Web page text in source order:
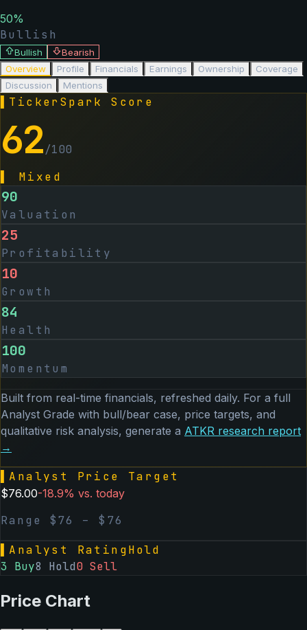
50%
Bullish
Bullish
Bearish
Overview
Profile Financials Earnings Ownership
Coverage
Discussion
Mentions
TickerSpark Score
62/100
Mixed
90
Valuation
25
Profitability
10
Growth
84
Health
100
Momentum
Built from real-time financials, refreshed daily. For a full
Analyst Grade with bull/bear case, price targets, and
qualitative risk analysis, generate a ATKR research report
→
Analyst Price Target
$76.00-18.9% vs. today
Range $76 – $ 76
Analyst RatingHold
3 Buy8 Hold0 Sell
Price Chart